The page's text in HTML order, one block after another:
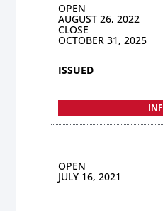
OPEN
AUGUST 26, 2022
CLOSE
OCTOBER 31, 2025
ISSUED
OPEN
JULY 16, 2021